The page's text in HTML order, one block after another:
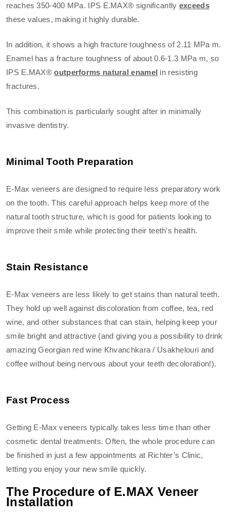
reaches 350-400 MPa. IPS E.MAX® significantly exceeds
these values, making it highly durable.
In addition, it shows a high fracture toughness of 2.11 MPa m.
Enamel has a fracture toughness of about 0.6-1.3 MPa m, so
IPS E.MAX®outperforms natural enamel in resisting
fractures.
This combination is particularly sought after in minimally
invasive dentistry.
Minimal Tooth Preparation
E-Max veneers are designed to require less preparatory work
on the tooth. This careful approach helps keep more of the
natural tooth structure, which is good for patients looking to
improve their smile while protecting their teeth’s health.
Stain Resistance
E-Max veneers are less likely to get stains than natural teeth.
They hold up well against discoloration from coffee, tea, red
wine, and other substances that can stain, helping keep your
smile bright and attractive (and giving you a possibility to drink
amazing Georgian red wine Khvanchkara / Usakhelouri and
coffee without being nervous about your teeth decoloration!).
Fast Process
Getting E-Max veneers typically takes less time than other
cosmetic dental treatments. Often, the whole procedure can
be finished in just a few appointments at Richter’s Clinic,
letting you enjoy your new smile quickly.
The Procedure of E.MAX Veneer
Installation